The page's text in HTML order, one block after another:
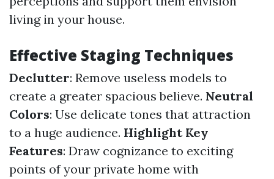
living in your house.
Effective Staging Techniques
Declutter: Remove useless models to
create a greater spacious believe. Neutral
Colors: Use delicate tones that attraction
to a huge audience. Highlight Key
Features: Draw cognizance to exciting
points of your private home with